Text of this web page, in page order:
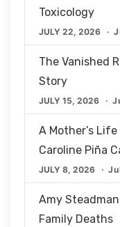
Toxicology
JULY 22, 2026
The Vanished
Story
JULY 15, 2026
A Mother’s
Caroline Piña
JULY 8, 2026
Amy
Family Deaths